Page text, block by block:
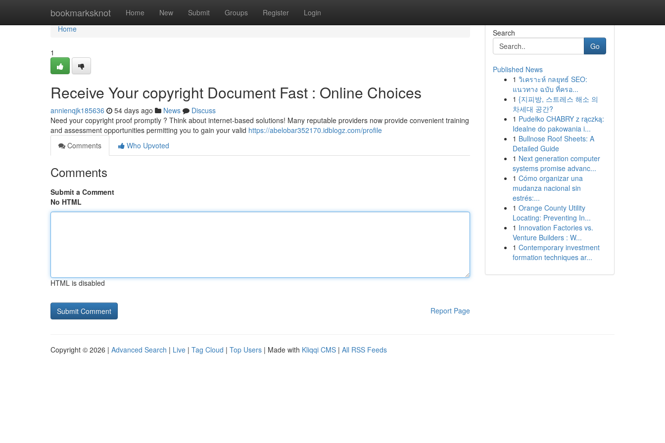
bookmarksknot Home New Submit Groups Register Login
Home
Home
1
Receive Your copyright Document Fast : Online Choices
annienqjk185636 54 days ago News
Discuss
Need your copyright proof promptly ? Think about internet-based solutions! Many reputable providers now provide convenient training
and assessment opportunities permitting you to gain your valid https://abelobar352170.idblogz.com/profile
Comments
Who Upvoted
Comments
Submit a Comment
No HTML
HTML is disabled
Report Page
Search
Go
Published News
1 วิเคราะห์ กลยุทธ์ SEO:
แนวทาง ฉบับ ที่ครอ...
1 {지피방, 스트레스 해소 의
차세대 공간?
1 Pudełko CHABRY z rączką:
Idealne do pakowania i...
1 Bullnose Roof Sheets: A
Detailed Guide
1 Next generation computer
systems promise advanc...
1 Cómo organizar una
mudanza nacional sin
estrés:...
1 Orange County Utility
Locating: Preventing In...
1 Innovation Factories vs.
Venture Builders : W...
1 Contemporary investment
formation techniques ar...
Copyright © 2026 | Advanced Search | Live | Tag Cloud | Top Users | Made with Kliqqi CMS | All RSS Feeds